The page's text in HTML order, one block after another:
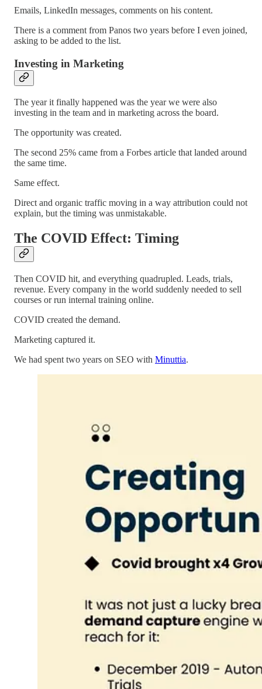
Emails, LinkedIn messages, comments on his content.
There is a comment from Panos two years before I even joined,
asking to be added to the list.
Investing in Marketing
The year it finally happened was the year we were also
investing in the team and in marketing across the board.
The opportunity was created.
The second 25% came from a Forbes article that landed around
the same time.
Same effect.
Direct and organic traffic moving in a way attribution could not
explain, but the timing was unmistakable.
The COVID Effect: Timing
Then COVID hit, and everything quadrupled. Leads, trials,
revenue. Every company in the world suddenly needed to sell
courses or run internal training online.
COVID created the demand.
Marketing captured it.
We had spent two years on SEO with Minuttia.